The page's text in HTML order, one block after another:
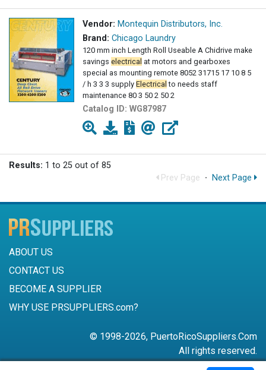
Vendor: Montequin Distributors, Inc.
Brand: Chicago Laundry
120 mm inch Length Roll Useable A Chidrive make
savings electrical at motors and gearboxes
special as mounting remote 8052 31715 17 10 8 5
/ h 3 3 3 supply Electrical to needs staff
maintenance 80 3 50 2 50 2
Catalog ID: WG87987
Results: 1 to 25 out of 85
Prev Page · Next Page
ABOUT US
CONTACT US
BECOME A SUPPLIER
WHY USE PRSUPPLIERS.com?
© 1998-2026, PuertoRicoSuppliers.Com
All rights reserved.